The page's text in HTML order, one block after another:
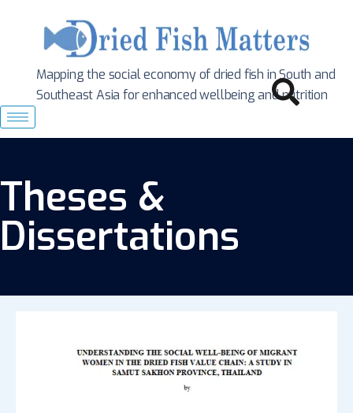
Mapping the social economy of dried fish in South and
Southeast Asia for enhanced wellbeing and nutrition
Theses &
Dissertations